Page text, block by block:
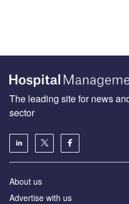
The leading site for news
sector
About us
Advertise with us